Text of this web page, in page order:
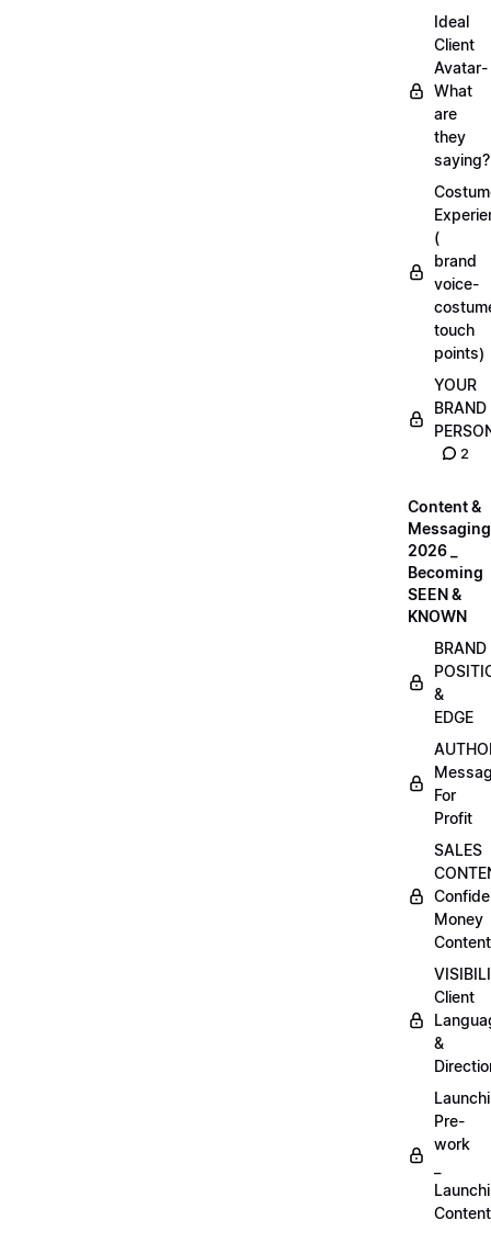
Ideal
Client
Avatar-
What
are
they
saying?
(
brand
voice-
touch
points)
YOUR
BRAND
2
Content &
Messaging
2026 _
Becoming
SEEN &
KNOWN
BRAND
&
EDGE
For
Profit
SALES
Money
Content
Client
&
Pre-
work
Content